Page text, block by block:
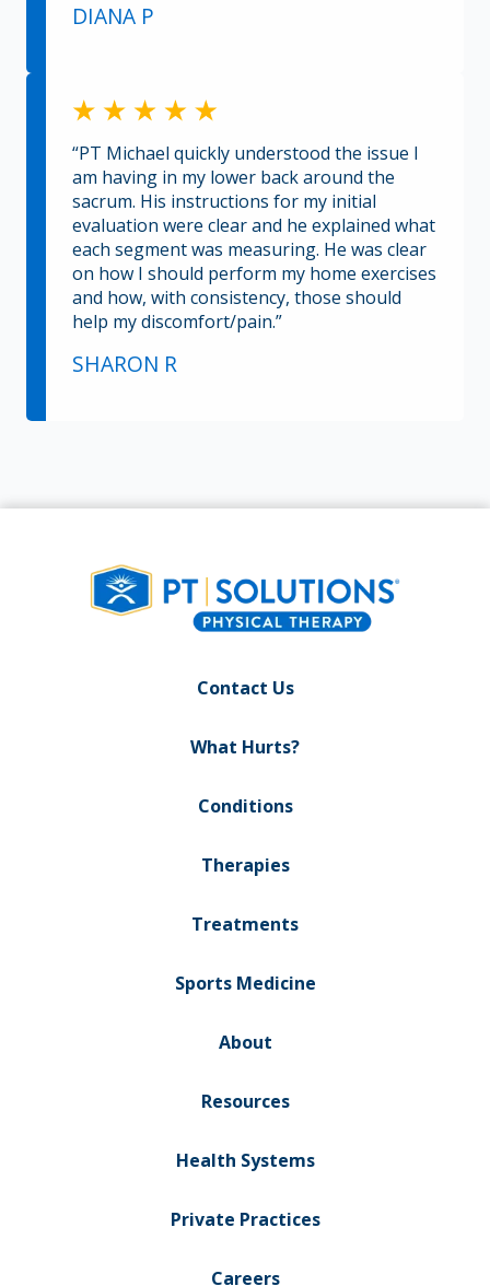
DIANA P
“PT Michael quickly understood the issue I
am having in my lower back around the
sacrum. His instructions for my initial
evaluation were clear and he explained what
each segment was measuring. He was clear
on how I should perform my home exercises
and how, with consistency, those should
help my discomfort/pain.”
SHARON R
Contact Us
What Hurts?
Conditions
Therapies
Treatments
Sports Medicine
About
Resources
Health Systems
Private Practices
Careers